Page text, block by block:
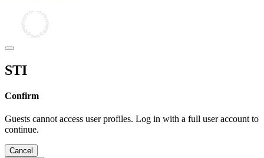
STI
Confirm
Guests cannot access user profiles. Log in with a full user account to
continue.
Cancel